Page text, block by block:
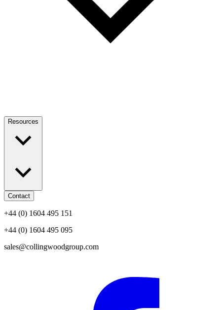
Resources
Contact
+44 (0) 1604 495 151
+44 (0) 1604 495 095
sales@collingwoodgroup.com